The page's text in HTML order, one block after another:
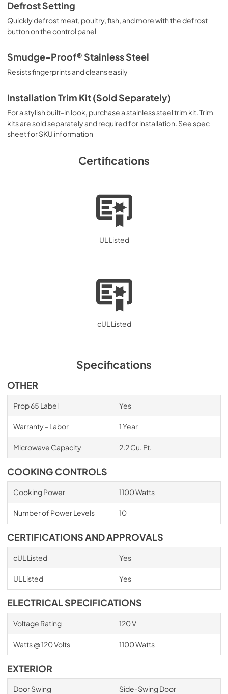
Defrost Setting
Quickly defrost meat, poultry, fish, and more with the defrost
button on the control panel
Smudge-Proof® Stainless Steel
Resists fingerprints and cleans easily
Installation Trim Kit (Sold Separately)
For a stylish built-in look, purchase a stainless steel trim kit. Trim
kits are sold separately and required for installation. See spec
sheet for SKU information
Certifications
UL Listed
cUL Listed
Specifications
OTHER
Prop 65 Label Yes
Warranty - Labor 1 Year
Microwave Capacity 2.2 Cu. Ft.
COOKING CONTROLS
Cooking Power 1100 Watts
Number of Power Levels 10
CERTIFICATIONS AND APPROVALS
cUL Listed Yes
UL Listed Yes
ELECTRICAL SPECIFICATIONS
Voltage Rating 120 V
Watts @ 120 Volts 1100 Watts
EXTERIOR
Door Swing Side-Swing Door